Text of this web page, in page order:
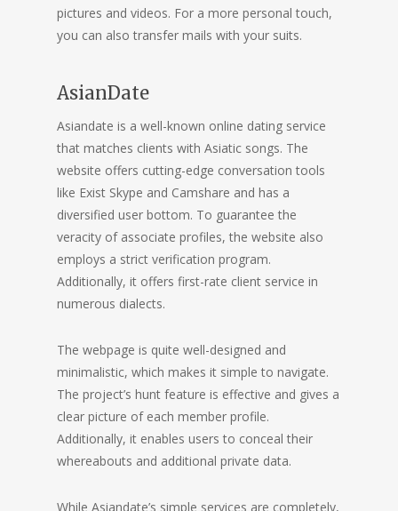
pictures and videos. For a more personal touch,
you can also transfer mails with your suits.
AsianDate
Asiandate is a well-known online dating service
that matches clients with Asiatic songs. The
website offers cutting-edge conversation tools
like Exist Skype and Camshare and has a
diversified user bottom. To guarantee the
veracity of associate profiles, the website also
employs a strict verification program.
Additionally, it offers first-rate client service in
numerous dialects.
The webpage is quite well-designed and
minimalistic, which makes it simple to navigate.
The project’s hunt feature is effective and gives a
clear picture of each member profile.
Additionally, it enables users to conceal their
whereabouts and additional private data.
While Asiandate’s simple services are completely,